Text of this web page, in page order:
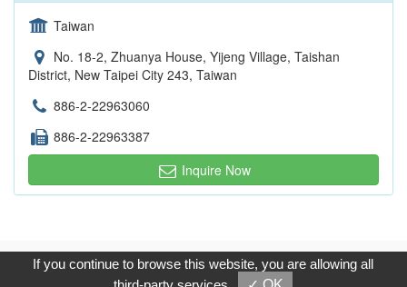
Taiwan
No. 18-2, Zhuanya House, Yijeng Village, Taishan
District, New Taipei City 243, Taiwan
886-2-22963060
886-2-22963387
Inquire Now
Copyright © 2017, G.T. Internet Information Co.,Ltd. All Rights
Reserved.
If you continue to browse this website, you are allowing all